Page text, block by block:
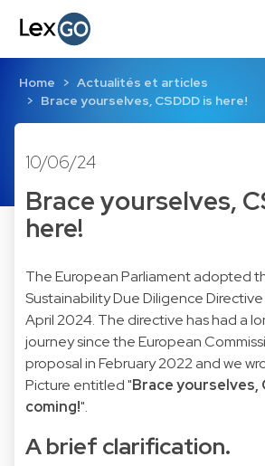
Home
Actualités et articles
Brace yourselves, CSDDD is here!
10/06/24
Brace yourselves,
here!
The European Parliament adopted
Sustainability Due Diligence
April 2024. The directive has had a
journey since the European
proposal in February 2022 and we
Picture entitled "Brace yourselves,
coming!".
A brief clarification.